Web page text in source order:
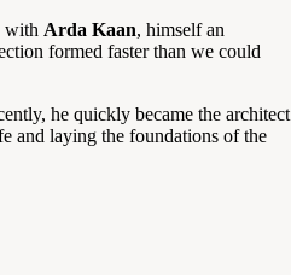
with Arda Kaan, himself an
formed faster than we could
he quickly became the architect
and laying the foundations of the